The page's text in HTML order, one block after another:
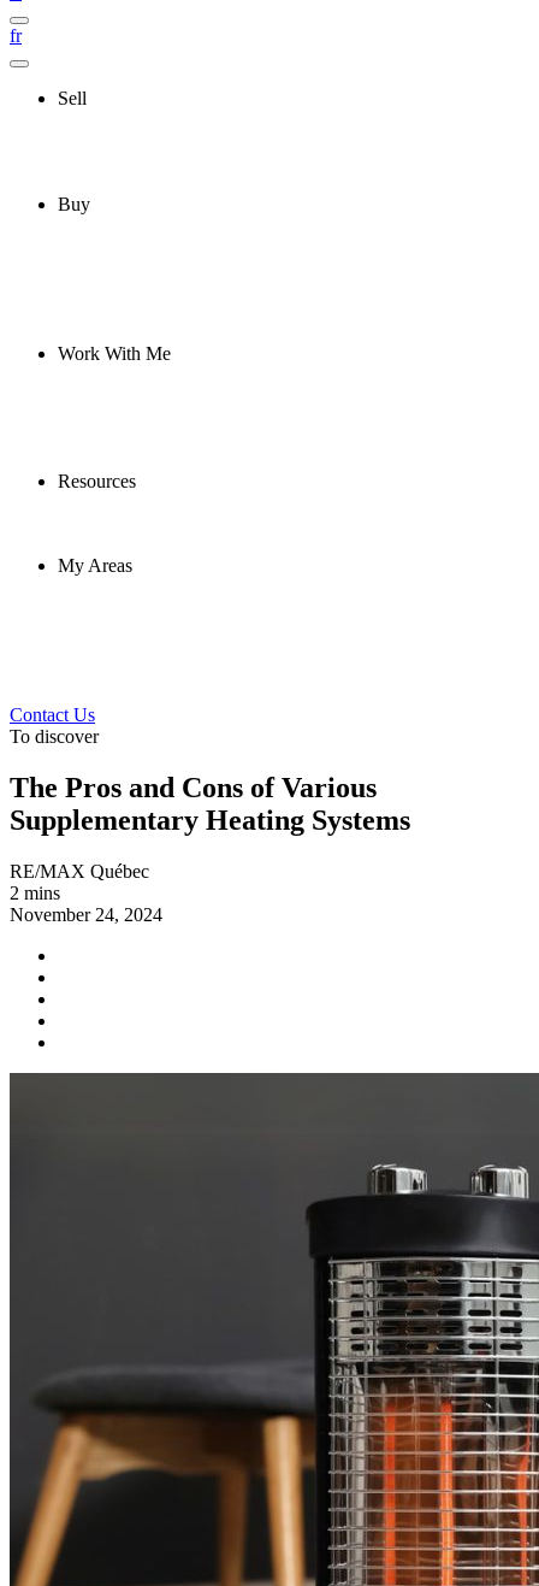
fr
Sell
Buy
Work With Me
Resources
My Areas
Contact Us
To discover
The Pros and Cons of Various
Supplementary Heating Systems
RE/MAX Québec
2 mins
November 24, 2024